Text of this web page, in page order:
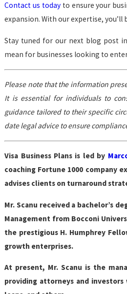
Contact us todayto ensure your
expansion. With our expertise, you’ll
Stay tuned for our next blog post in
mean for businesses looking to
Please note that the information
It is essential for individuals to
guidance tailored to their specific
date legal advice to ensure
Visa Business Plans is led by
coaching Fortune 1000 company
advises clients on turnaround
Mr. Scanu received a bachelor’s
Management from Bocconi
the prestigious H. Humphrey
growth enterprises.
At present, Mr. Scanu is the
providing attorneys and investors